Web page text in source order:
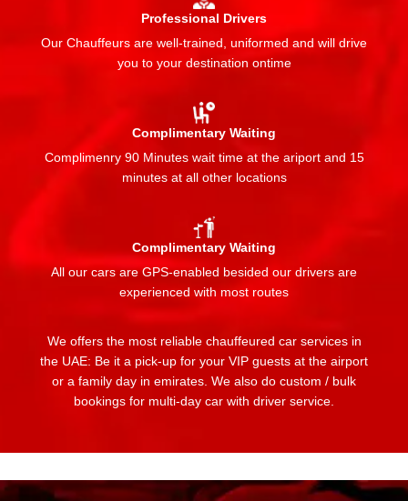
Professional Drivers
Our Chauffeurs are well-trained, uniformed and will drive
you to your destination ontime
Complimentary Waiting
Complimenry 90 Minutes wait time at the ariport and 15
minutes at all other locations
Complimentary Waiting
All our cars are GPS-enabled besided our drivers are
experienced with most routes
We offers the most reliable chauffeured car services in
the UAE: Be it a pick-up for your VIP guests at the airport
or a family day in emirates. We also do custom / bulk
bookings for multi-day car with driver service.